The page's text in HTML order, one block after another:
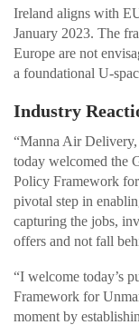
Ireland aligns with
January 2023. The
Europe are not
a foundational U-
Industry
“Manna Air Delivery,
today welcomed the
Policy Framework
pivotal step in
capturing the jobs,
offers and not fall
“I welcome today’s
Framework for
moment by